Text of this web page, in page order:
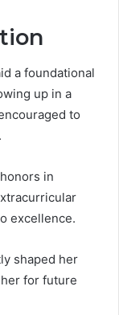
a foundational
up in a
to
in
excellence.
shaped her
for future